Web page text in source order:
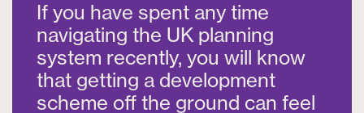
If you have spent any time
navigating the UK planning
system recently, you will know
that getting a development
scheme off the ground can feel